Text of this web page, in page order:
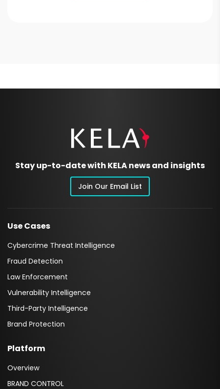
Stay up-to-date with KELA news and insights
Join Our Email List
Use Cases
Cybercrime Threat Intelligence
Fraud Detection
Law Enforcement
Vulnerability Intelligence
Third-Party Intelligence
Brand Protection
Platform
Overview
BRAND CONTROL